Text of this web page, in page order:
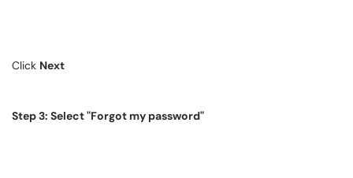
Click Next
Step 3: Select "Forgot my password"